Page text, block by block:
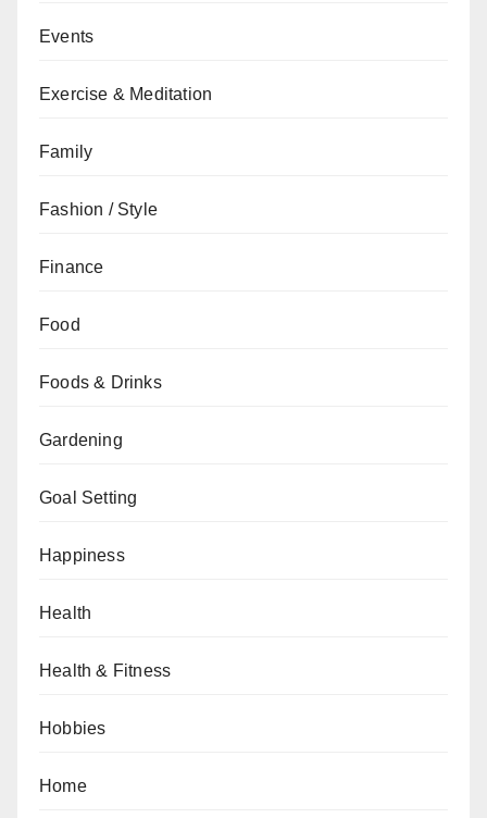
Events
Exercise & Meditation
Family
Fashion / Style
Finance
Food
Foods & Drinks
Gardening
Goal Setting
Happiness
Health
Health & Fitness
Hobbies
Home